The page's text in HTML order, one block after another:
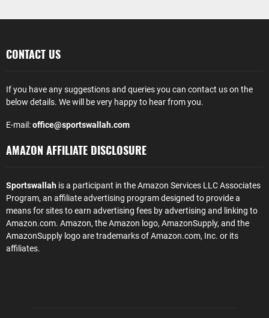
CONTACT US
If you have any suggestions and queries you can contact us on the
below details. We will be very happy to hear from you.
E-mail:office@sportswallah.com
AMAZON AFFILIATE DISCLOSURE
Sportswallah is a participant in the Amazon Services LLC Associates
Program, an affiliate advertising program designed to provide a
means for sites to earn advertising fees by advertising and linking to
Amazon.com. Amazon, the Amazon logo, AmazonSupply, and the
AmazonSupply logo are trademarks of Amazon.com, Inc. or its
affiliates.